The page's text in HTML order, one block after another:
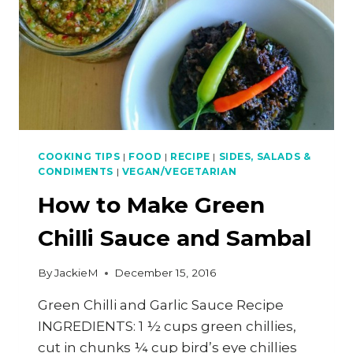
COOKING TIPS | FOOD | RECIPE | SIDES, SALADS &
CONDIMENTS | VEGAN/VEGETARIAN
How to Make Green
Chilli Sauce and Sambal
ByJackieM December 15, 2016
Green Chilli and Garlic Sauce Recipe
INGREDIENTS: 1 ½ cups green chillies,
cut in chunks ¼ cup bird’s eye chillies